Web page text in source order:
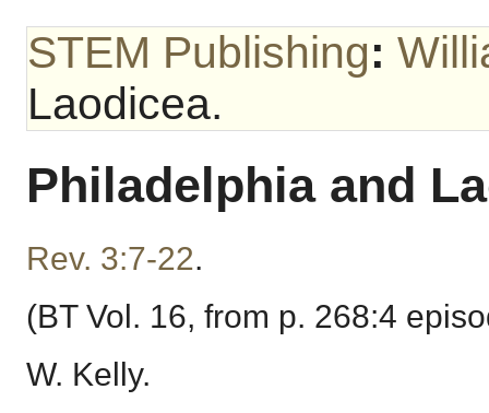
STEM Publishing:
Laodicea.
Philadelphia and
Rev. 3:7-22.
(BT Vol. 16, from p. 268:4
W. Kelly.